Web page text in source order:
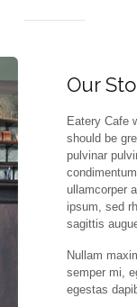
Our
Eatery Cafe
should be
pulvinar
ullamcorper
ipsum, sed
sagittis
Nullam
semper mi,
egestas